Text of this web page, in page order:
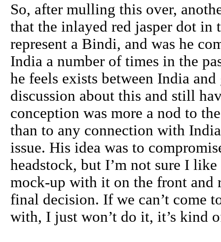
So, after mulling this over,
that the inlayed red jasper dot in
represent a Bindi, and was he
India a number of times in the
he feels exists between India
discussion about this and still
conception was more a nod to
than to any connection with
issue. His idea was to
headstock, but I’m not sure I
mock-up with it on the front and
final decision. If we can’t come
with, I just won’t do it, it’s kind